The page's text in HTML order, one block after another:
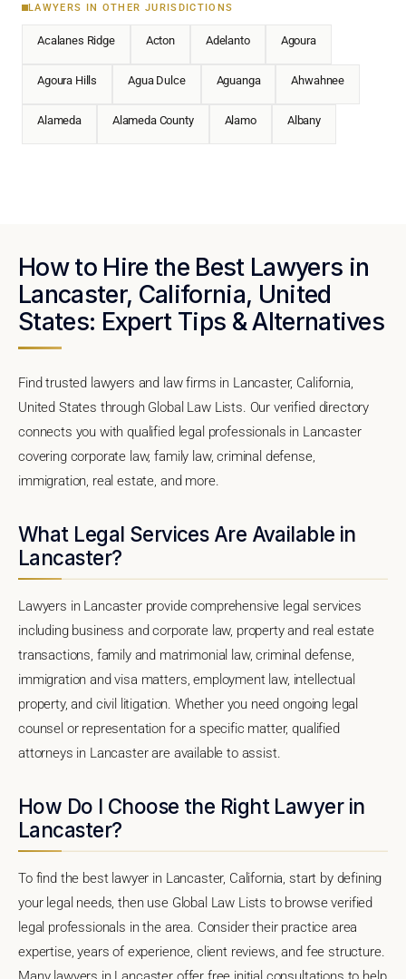
LAWYERS IN OTHER JURISDICTIONS
Acalanes Ridge Acton Adelanto Agoura
Agoura Hills Agua Dulce Aguanga Ahwahnee
Alameda Alameda County Alamo Albany
How to Hire the Best Lawyers in
Lancaster, California, United
States: Expert Tips & Alternatives
Find trusted lawyers and law firms in Lancaster, California,
United States through Global Law Lists. Our verified directory
connects you with qualified legal professionals in Lancaster
covering corporate law, family law, criminal defense,
immigration, real estate, and more.
What Legal Services Are Available in
Lancaster?
Lawyers in Lancaster provide comprehensive legal services
including business and corporate law, property and real estate
transactions, family and matrimonial law, criminal defense,
immigration and visa matters, employment law, intellectual
property, and civil litigation. Whether you need ongoing legal
counsel or representation for a specific matter, qualified
attorneys in Lancaster are available to assist.
How Do I Choose the Right Lawyer in
Lancaster?
To find the best lawyer in Lancaster, California, start by defining
your legal needs, then use Global Law Lists to browse verified
legal professionals in the area. Consider their practice area
expertise, years of experience, client reviews, and fee structure.